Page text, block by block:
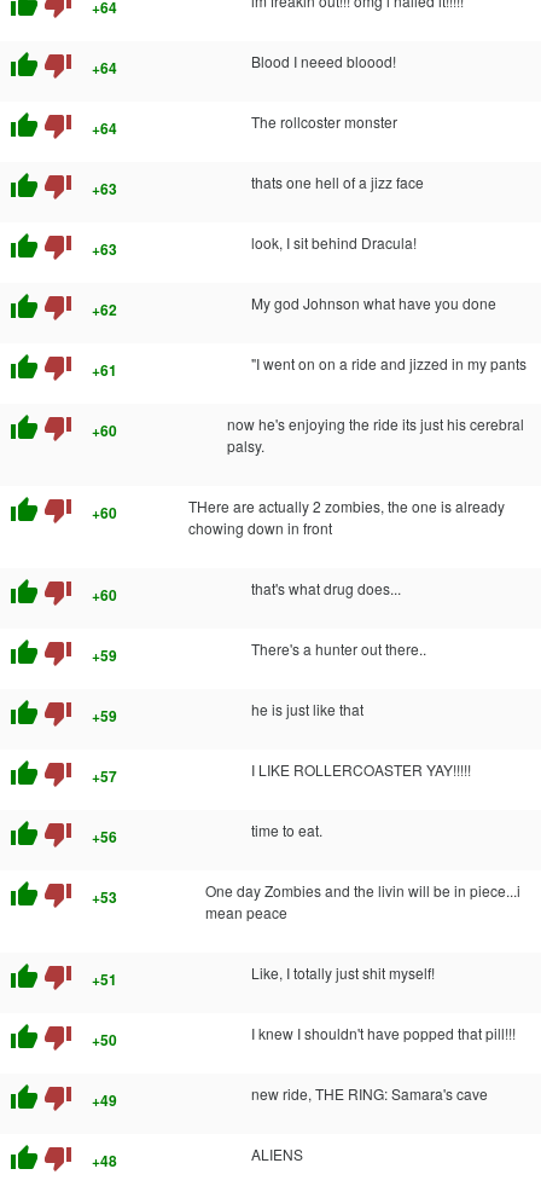
+64
thumb_up thumb_down +64 Blood I neeed bloood!
thumb_up thumb_down +64 The rollcoster monster
thumb_up thumb_down +63 thats one hell of a jizz face
thumb_up thumb_down +63 look, I sit behind Dracula!
thumb_up thumb_down +62 My god Johnson what have you done
thumb_up thumb_down +61 "I went on on a ride and jizzed in my pants
thumb_up thumb_down +60
now he's enjoying the ride its just his cerebral
palsy.
thumb_up thumb_down +60
THere are actually 2 zombies, the one is already
chowing down in front
thumb_up thumb_down +60 that's what drug does...
thumb_up thumb_down +59 There's a hunter out there..
thumb_up thumb_down +59 he is just like that
thumb_up thumb_down +57 I LIKE ROLLERCOASTER YAY!!!!!
thumb_up thumb_down +56 time to eat.
thumb_up thumb_down +53
One day Zombies and the livin will be in piece...i
mean peace
thumb_up thumb_down +51 Like, I totally just shit myself!
thumb_up thumb_down +50 I knew I shouldn't have popped that pill!!!
thumb_up thumb_down +49 new ride, THE RING: Samara's cave
thumb_up thumb_down +48 ALIENS